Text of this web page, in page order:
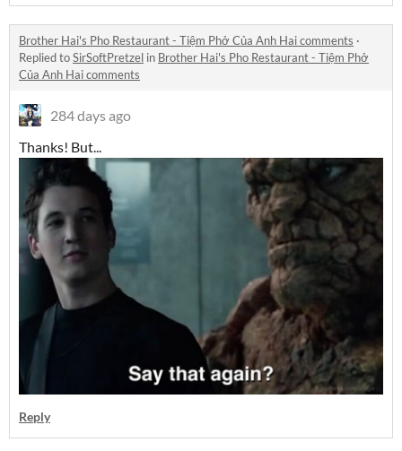
Brother Hai's Pho Restaurant - Tiệm Phở Của Anh Hai comments ·
Replied toSirSoftPretzel in Brother Hai's Pho Restaurant - Tiệm Phở
Của Anh Hai comments
284 days ago
Thanks! But...
Reply